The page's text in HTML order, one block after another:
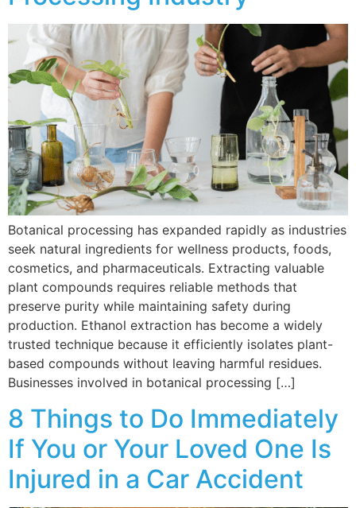
Botanical processing has expanded rapidly as industries
seek natural ingredients for wellness products, foods,
cosmetics, and pharmaceuticals. Extracting valuable
plant compounds requires reliable methods that
preserve purity while maintaining safety during
production. Ethanol extraction has become a widely
trusted technique because it efficiently isolates plant-
based compounds without leaving harmful residues.
Businesses involved in botanical processing […]
8 Things to Do Immediately
If You or Your Loved One Is
Injured in a Car Accident